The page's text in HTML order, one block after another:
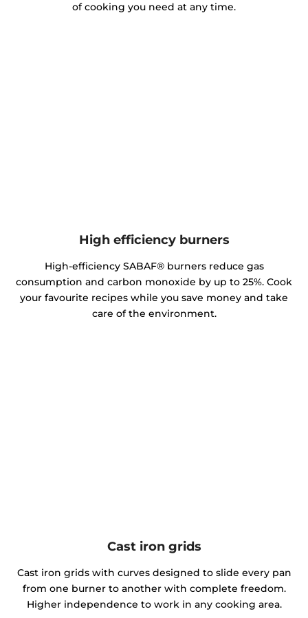
of cooking you need at any time.
High efficiency burners
High-efficiency SABAF® burners reduce gas
consumption and carbon monoxide by up to 25%. Cook
your favourite recipes while you save money and take
care of the environment.
Cast iron grids
Cast iron grids with curves designed to slide every pan
from one burner to another with complete freedom.
Higher independence to work in any cooking area.